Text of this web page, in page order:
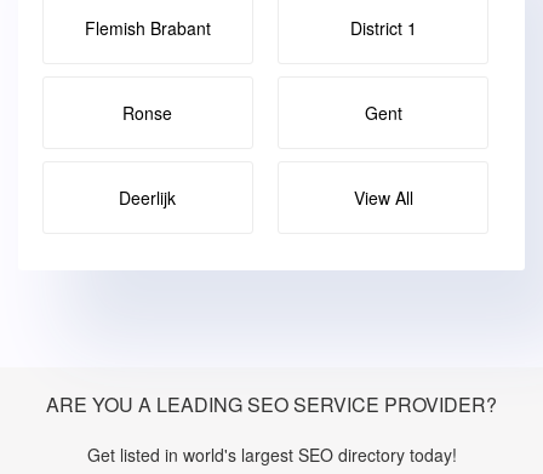
Flemish Brabant District 1
Ronse Gent
Deerlijk View All
ARE YOU A LEADING SEO SERVICE PROVIDER?
Get listed in world's largest SEO directory today!